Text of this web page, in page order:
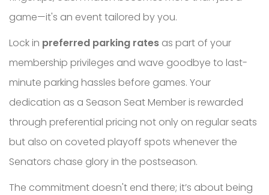
game—it's an event tailored by you.
Lock in preferred parking rates as part of your
membership privileges and wave goodbye to last-
minute parking hassles before games. Your
dedication as a Season Seat Member is rewarded
through preferential pricing not only on regular seats
but also on coveted playoff spots whenever the
Senators chase glory in the postseason.
The commitment doesn't end there; it’s about being